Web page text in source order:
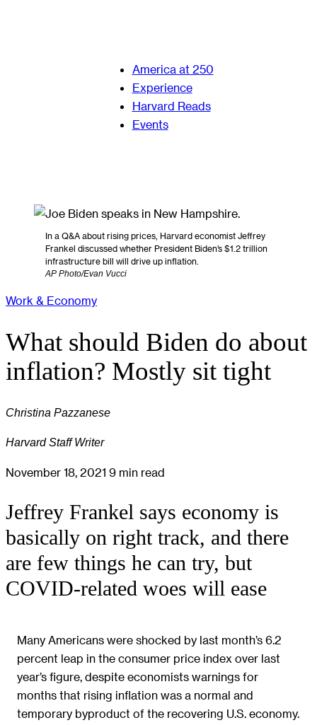
America at 250
Experience
Harvard Reads
Events
In a Q&A about rising prices, Harvard economist Jeffrey
Frankel discussed whether President Biden’s $1.2 trillion
infrastructure bill will drive up inflation.
AP Photo/Evan Vucci
Work & Economy
What should Biden do about
inflation? Mostly sit tight
Christina Pazzanese
Harvard Staff Writer
November 18, 2021 9 min read
Jeffrey Frankel says economy is
basically on right track, and there
are few things he can try, but
COVID-related woes will ease
Many Americans were shocked by last month’s 6.2
percent leap in the consumer price index over last
year’s figure, despite economists warnings for
months that rising inflation was a normal and
temporary byproduct of the recovering U.S. economy.